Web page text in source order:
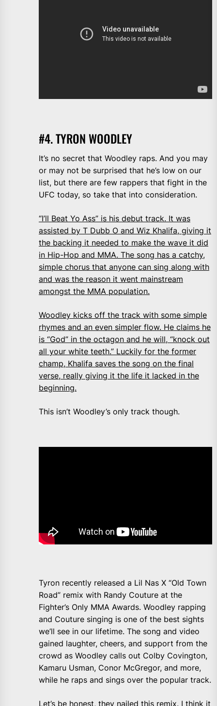
#4. TYRON WOODLEY
It’s no secret that Woodley raps. And you may
or may not be surprised that he’s low on our
list, but there are few rappers that fight in the
UFC today, so take that into consideration.
“I’ll Beat Yo Ass” is his debut track. It was
assisted by T Dubb O and Wiz Khalifa, giving it
the backing it needed to make the wave it did
in Hip-Hop and MMA. The song has a catchy,
simple chorus that anyone can sing along with
and was the reason it went mainstream
amongst the MMA population.
Woodley kicks off the track with some simple
rhymes and an even simpler flow. He claims he
is “God” in the octagon and he will, “knock out
all your white teeth.” Luckily for the former
champ, Khalifa saves the song on the final
verse, really giving it the life it lacked in the
beginning.
This isn’t Woodley’s only track though.
Tyron recently released a Lil Nas X “Old Town
Road” remix with Randy Couture at the
Fighter’s Only MMA Awards. Woodley rapping
and Couture singing is one of the best sights
we’ll see in our lifetime. The song and video
gained laughter, cheers, and support from the
crowd as Woodley calls out Colby Covington,
Kamaru Usman, Conor McGregor, and more,
while he raps and sings over the popular track.
Let’s be honest, they nailed this remix. I think it